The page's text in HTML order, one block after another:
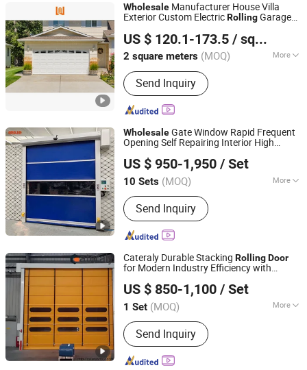
Steel Spiral Security
Overhead Garage Door
Wholesale Manufacturer House Villa
Exterior Custom ElectricRollingGarage
US $ 120.1-173.5 / square meters
2 square meters (MOQ) More
Main Products:Aluminum Windows,
Aluminum Doors, PVC Windows, PVC
Doors, Wooden Doors, Curtain Wall,
Garage Doors, Sunroom, Balustrades &
Handrails, Metal Doors
Send Inquiry
Foshan Wanjia Window and Door Co., Ltd.
Guangdong, China Since 2012
WholesaleGate Window Rapid Frequent
Opening Self Repairing Interior High
US $ 950-1,950 / Set
10 Sets (MOQ) More
Slat Material :PVC
Send Inquiry
Dongtai Geajie Intelligent Equipment Co., Ltd
Jiangsu, China Since 2023
Cateraly Durable Stacking RollingDoor
for Modern Industry Efficiency with
US $ 850-1,100 / Set
1 Set (MOQ) More
Main Products:Roller Shutter Door,
Garage Door, High Speed Door,
Sectional Door, Garage Door Panel,
Industrial Door
Send Inquiry
Henan Cateraly Door Co., Ltd.
Henan, China Since 2025